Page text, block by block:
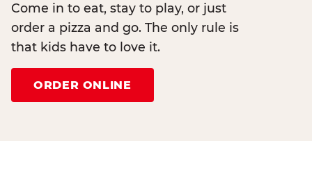
Come in to eat, stay to play, or just
order a pizza and go. The only rule is
that kids have to love it.
ORDER ONLINE